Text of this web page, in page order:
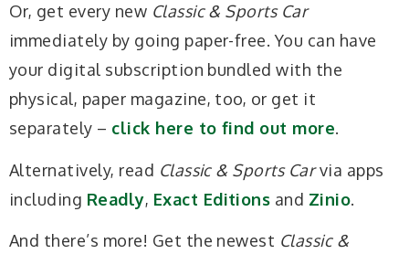
Or, get every new Classic & Sports Car
immediately by going paper-free. You can have
your digital subscription bundled with the
physical, paper magazine, too, or get it
separately – click here to find out more.
Alternatively, read Classic & Sports Carvia apps
including Readly, Exact Editions and Zinio.
And there’s more! Get the newest Classic &